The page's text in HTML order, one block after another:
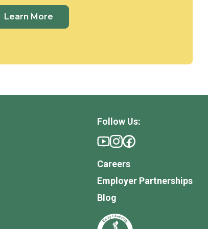
Learn More
Follow Us:
Careers
Employer Partnerships
Blog